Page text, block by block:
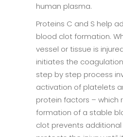
human plasma.
Proteins C and S help
blood clot formation.
vessel or tissue is
initiates the
step by step process
activation of platelets
protein factors – which
formation of a stable
clot prevents